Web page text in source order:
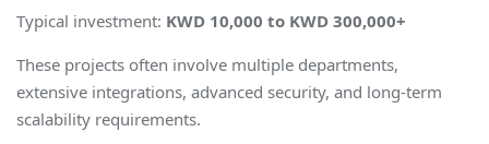
Typical investment: KWD 10,000 to KWD 300,000+
These projects often involve multiple departments,
extensive integrations, advanced security, and long-term
scalability requirements.